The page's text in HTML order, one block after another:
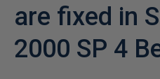
are fixed in
2000 SP 4